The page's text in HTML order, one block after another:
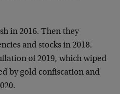
in 2016. Then they
and stocks in 2018.
of 2019, which wiped
by gold confiscation and